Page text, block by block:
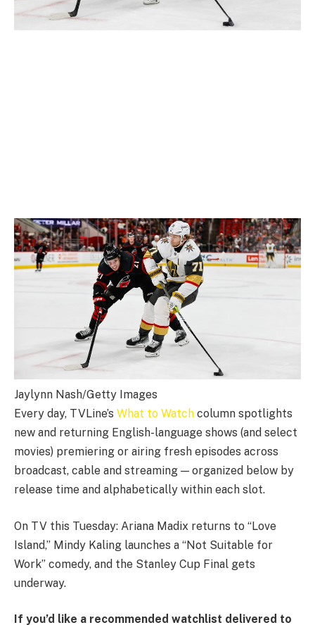
Jaylynn Nash/Getty Images
Every day, TVLine’s What to Watch column spotlights
new and returning English-language shows (and select
movies) premiering or airing fresh episodes across
broadcast, cable and streaming — organized below by
release time and alphabetically within each slot.
On TV this Tuesday: Ariana Madix returns to “Love
Island,” Mindy Kaling launches a “Not Suitable for
Work” comedy, and the Stanley Cup Final gets
underway.
If you’d like a recommended watchlist delivered to